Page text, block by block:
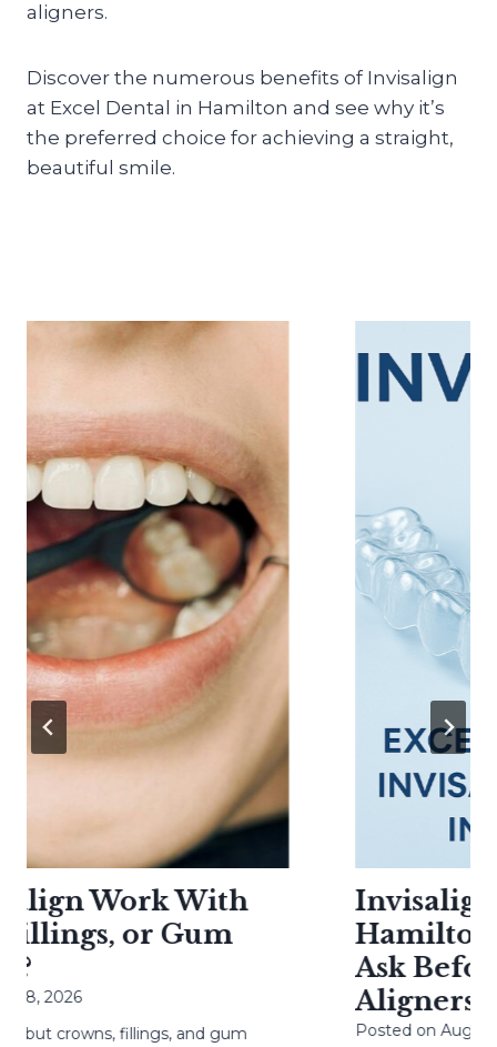
aligners.
Discover the numerous benefits of Invisalign
at Excel Dental in Hamilton and see why it’s
the preferred choice for achieving a straight,
beautiful smile.
Work With
or Gum
2026
crowns, fillings, and gum
Invisalign
Hamilton:
Ask
Aligners
Posted on August 6,